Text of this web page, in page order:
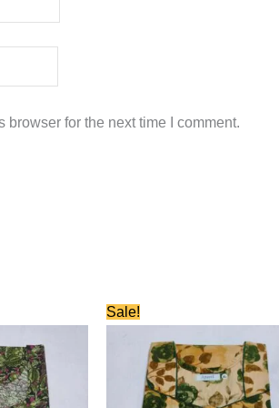
for the next time I comment.
Sale!
price
was:
₹580.00.
price
₹280.00.